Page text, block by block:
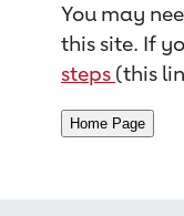
You may
this site. If
steps (this